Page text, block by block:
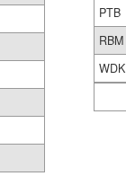
PTB
RBM
WDK